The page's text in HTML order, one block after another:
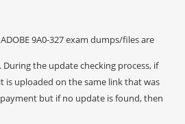
9A0-327 exam dumps/files are
the update checking process, if
is uploaded on the same link that was
but if no update is found, then